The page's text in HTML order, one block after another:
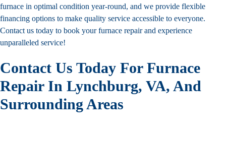
furnace in optimal condition year-round, and we provide flexible
financing options to make quality service accessible to everyone.
Contact us today to book your furnace repair and experience
unparalleled service!
Contact Us Today For Furnace
Repair In Lynchburg, VA, And
Surrounding Areas